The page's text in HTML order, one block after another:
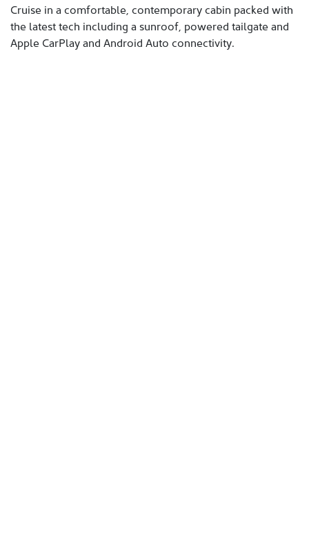
Cruise in a comfortable, contemporary cabin packed with
the latest tech including a sunroof, powered tailgate and
Apple CarPlay and Android Auto connectivity.